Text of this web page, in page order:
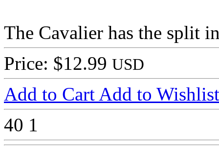
The Cavalier has the split
Price: $12.99 USD
Add to Cart Add to Wishlist
40 1